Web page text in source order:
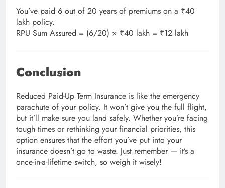
You’ve paid 6 out of 20 years of premiums on a ₹40
lakh policy.
RPU Sum Assured = (6/20) × ₹40 lakh = ₹12 lakh
Conclusion
Reduced Paid-Up Term Insurance is like the emergency
parachute of your policy. It won’t give you the full flight,
but it’ll make sure you land safely. Whether you’re facing
tough times or rethinking your financial priorities, this
option ensures that the effort you’ve put into your
insurance doesn’t go to waste. Just remember — it’s a
once-in-a-lifetime switch, so weigh it wisely!